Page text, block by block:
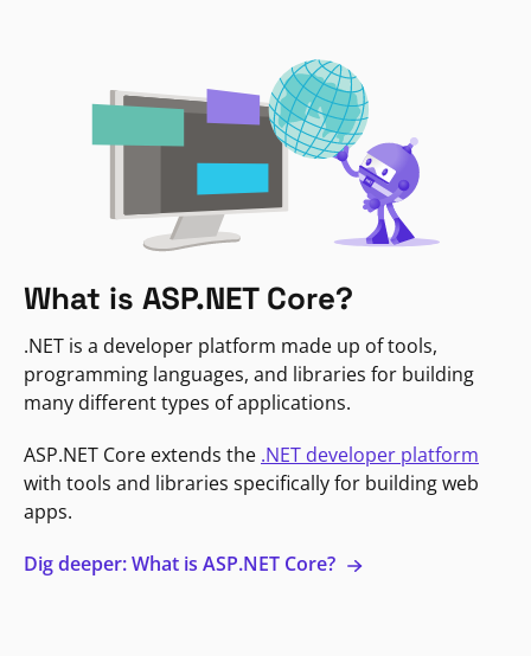
What is ASP.NET Core?
.NET is a developer platform made up of tools,
programming languages, and libraries for building
many different types of applications.
ASP.NET Core extends the .NET developer platform
with tools and libraries specifically for building web
apps.
Dig deeper: What is ASP.NET Core?